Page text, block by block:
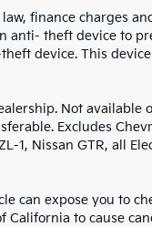
finance charges
anti- theft device to
device. This
Not available
Excludes
1, Nissan GTR, all
can expose you to
California to cause